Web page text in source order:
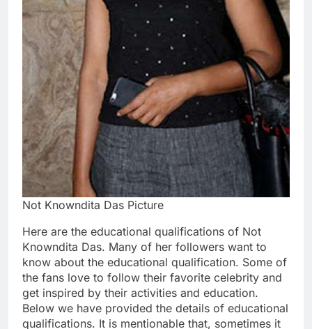
Not Knowndita Das Picture
Here are the educational qualifications of Not
Knowndita Das. Many of her followers want to
know about the educational qualification. Some of
the fans love to follow their favorite celebrity and
get inspired by their activities and education.
Below we have provided the details of educational
qualifications. It is mentionable that, sometimes it